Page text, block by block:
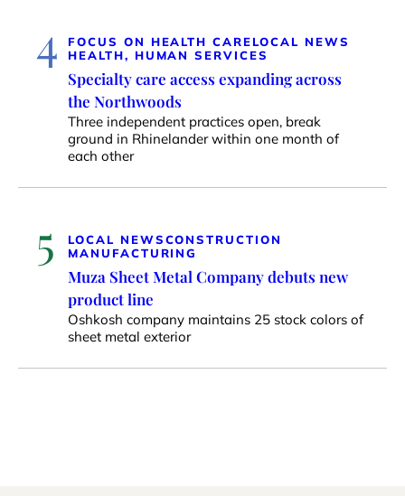
4 FOCUS ON HEALTH CARELOCAL NEWS
HEALTH, HUMAN SERVICES
Specialty care access expanding across
the Northwoods
Three independent practices open, break
ground in Rhinelander within one month of
each other
5 LOCAL NEWSCONSTRUCTION
MANUFACTURING
Muza Sheet Metal Company debuts new
product line
Oshkosh company maintains 25 stock colors of
sheet metal exterior